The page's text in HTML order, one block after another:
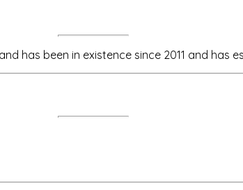
has been in existence since 2011 and has